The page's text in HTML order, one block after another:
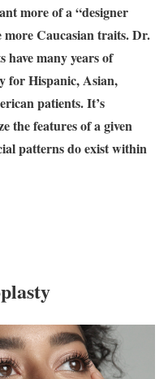
more of a “designer
more Caucasian traits. Dr.
have many years of
for Hispanic, Asian,
patients. It’s
the features of a given
patterns do exist within